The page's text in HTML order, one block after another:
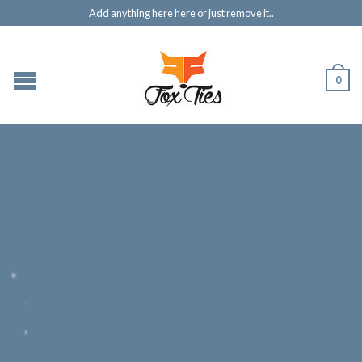
Add anything here here or just remove it..
0